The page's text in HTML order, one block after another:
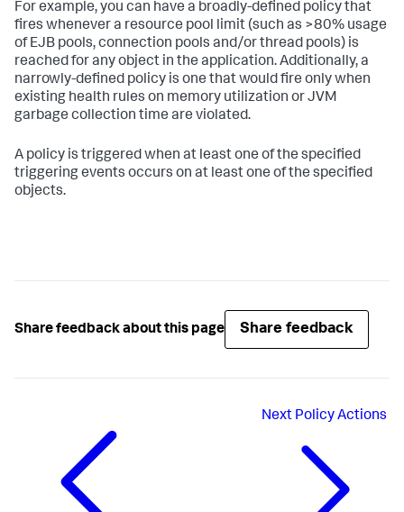
For example, you can have a broadly-defined policy that
fires whenever a resource pool limit (such as >80% usage
of EJB pools, connection pools and/or thread pools) is
reached for any object in the application. Additionally, a
narrowly-defined policy is one that would fire only when
existing health rules on memory utilization or JVM
garbage collection time are violated.
A policy is triggered when at least one of the specified
triggering events occurs on at least one of the specified
objects.
Share feedback about this page Share feedback
Next Policy Actions